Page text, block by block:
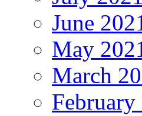
June
May
March
February